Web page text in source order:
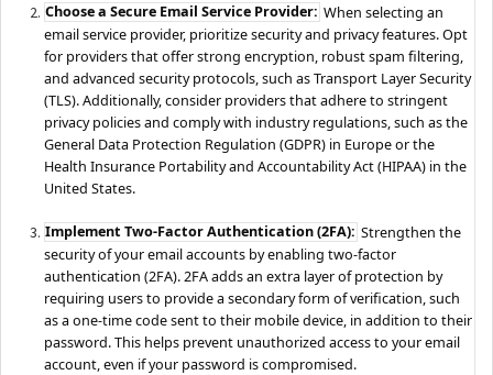
Choose a Secure Email Service Provider: When selecting an
email service provider, prioritize security and privacy features. Opt
for providers that offer strong encryption, robust spam filtering,
and advanced security protocols, such as Transport Layer Security
(TLS). Additionally, consider providers that adhere to stringent
privacy policies and comply with industry regulations, such as the
General Data Protection Regulation (GDPR) in Europe or the
Health Insurance Portability and Accountability Act (HIPAA) in the
United States.
Implement Two-Factor Authentication (2FA): Strengthen the
security of your email accounts by enabling two-factor
authentication (2FA). 2FA adds an extra layer of protection by
requiring users to provide a secondary form of verification, such
as a one-time code sent to their mobile device, in addition to their
password. This helps prevent unauthorized access to your email
account, even if your password is compromised.